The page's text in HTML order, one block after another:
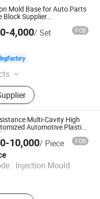
Mold Base for Auto Parts
Block Supplier
4,000/ Set FOB
Sawing Machine‬,
Group Co., Ltd.
2021
Multi-Cavity High
Automotive Plastic
10,000/ Piece FOB
: Injection Mould
2025